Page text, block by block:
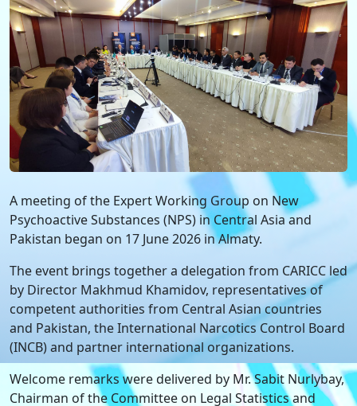
A meeting of the Expert Working Group on New
Psychoactive Substances (NPS) in Central Asia and
Pakistan began on 17 June 2026 in Almaty.
The event brings together a delegation from CARICC led
by Director Makhmud Khamidov, representatives of
competent authorities from Central Asian countries
and Pakistan, the International Narcotics Control Board
(INCB) and partner international organizations.
Welcome remarks were delivered by Mr. Sabit Nurlybay,
Chairman of the Committee on Legal Statistics and